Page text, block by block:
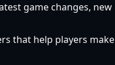
game changes, new
that help players make